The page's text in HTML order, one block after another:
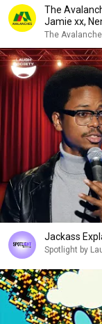
The
Jamie xx,
The
Jackass
Spotlight by